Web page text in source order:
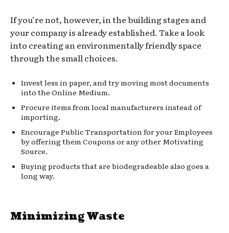
If you’re not, however, in the building stages and
your company is already established. Take a look
into creating an environmentally friendly space
through the small choices.
Invest less in paper, and try moving most documents
into the Online Medium.
Procure items from local manufacturers instead of
importing.
Encourage Public Transportation for your Employees
by offering them Coupons or any other Motivating
Source.
Buying products that are biodegradeable also goes a
long way.
Minimizing Waste